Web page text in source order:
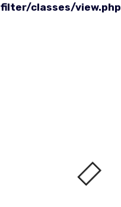
filter/classes/view.php